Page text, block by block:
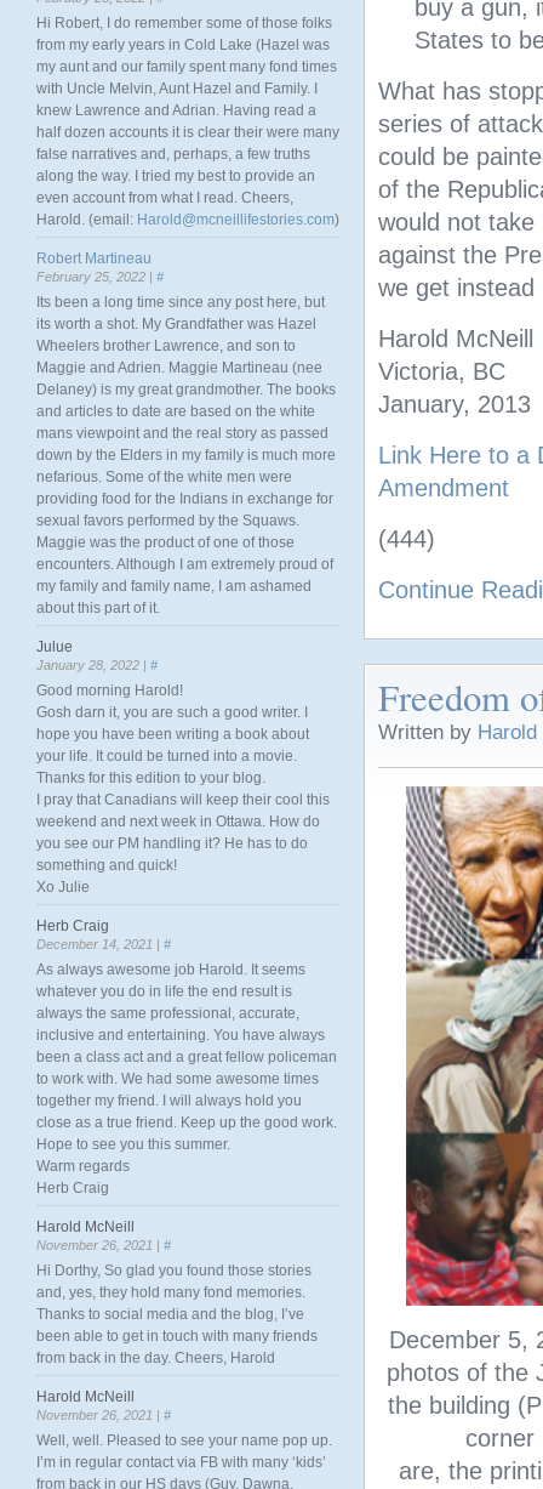
buy a gun,
States to
What has
series of
could be
of the
would not
against the
we get instead
Harold McNeill
Victoria, BC
January, 2013
Link Here to a
Amendment
(444)
Continue
Freedom
Written by
December 5,
photos of the
the building
corner
are, the
Hi Robert, I do remember some of those folks
from my early years in Cold Lake (Hazel was
my aunt and our family spent many fond times
with Uncle Melvin, Aunt Hazel and Family. I
knew Lawrence and Adrian. Having read a
half dozen accounts it is clear their were many
false narratives and, perhaps, a few truths
along the way. I tried my best to provide an
even account from what I read. Cheers,
Harold. (email: Harold@mcneillifestories.com)
Robert Martineau
February 25, 2022 | #
Its been a long time since any post here, but
its worth a shot. My Grandfather was Hazel
Wheelers brother Lawrence, and son to
Maggie and Adrien. Maggie Martineau (nee
Delaney) is my great grandmother. The books
and articles to date are based on the white
mans viewpoint and the real story as passed
down by the Elders in my family is much more
nefarious. Some of the white men were
providing food for the Indians in exchange for
sexual favors performed by the Squaws.
Maggie was the product of one of those
encounters. Although I am extremely proud of
my family and family name, I am ashamed
about this part of it.
Julue
January 28, 2022 | #
Good morning Harold!
Gosh darn it, you are such a good writer. I
hope you have been writing a book about
your life. It could be turned into a movie.
Thanks for this edition to your blog.
I pray that Canadians will keep their cool this
weekend and next week in Ottawa. How do
you see our PM handling it? He has to do
something and quick!
Xo Julie
Herb Craig
December 14, 2021 | #
As always awesome job Harold. It seems
whatever you do in life the end result is
always the same professional, accurate,
inclusive and entertaining. You have always
been a class act and a great fellow policeman
to work with. We had some awesome times
together my friend. I will always hold you
close as a true friend. Keep up the good work.
Hope to see you this summer.
Warm regards
Herb Craig
Harold McNeill
November 26, 2021 | #
Hi Dorthy, So glad you found those stories
and, yes, they hold many fond memories.
Thanks to social media and the blog, I’ve
been able to get in touch with many friends
from back in the day. Cheers, Harold
Harold McNeill
November 26, 2021 | #
Well, well. Pleased to see your name pop up.
I’m in regular contact via FB with many ‘kids’
from back in our HS days (Guy, Dawna,